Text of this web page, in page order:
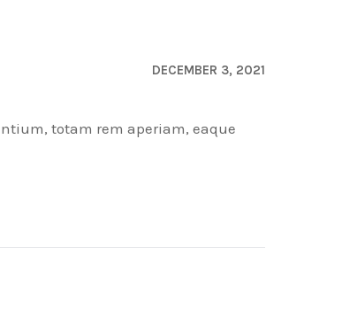
DECEMBER 3, 2021
totam rem aperiam, eaque